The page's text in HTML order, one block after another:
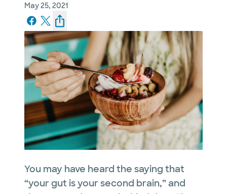
May 25, 2021
You may have heard the saying that
“your gut is your second brain,” and